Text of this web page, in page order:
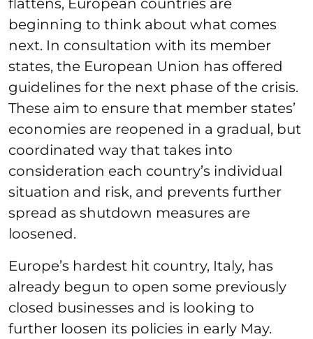
beginning to think about what comes
next. In consultation with its member
states, the European Union has offered
guidelines for the next phase of the crisis.
These aim to ensure that member states’
economies are reopened in a gradual, but
coordinated way that takes into
consideration each country’s individual
situation and risk, and prevents further
spread as shutdown measures are
loosened.
Europe’s hardest hit country, Italy, has
already begun to open some previously
closed businesses and is looking to
further loosen its policies in early May.